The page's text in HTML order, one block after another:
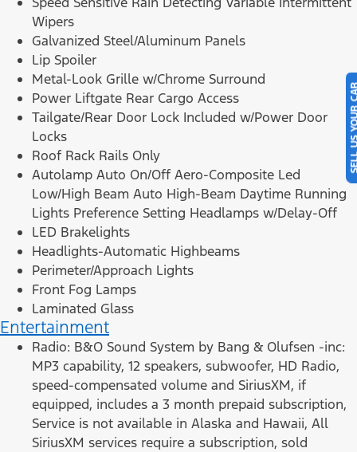
Wipers
Galvanized Steel/Aluminum Panels
Lip Spoiler
Metal-Look Grille w/Chrome Surround
Power Liftgate Rear Cargo Access
Tailgate/Rear Door Lock Included w/Power Door
Locks
Roof Rack Rails Only
Autolamp Auto On/Off Aero-Composite Led
Low/High Beam Auto High-Beam Daytime Running
Lights Preference Setting Headlamps w/Delay-Off
LED Brakelights
Headlights-Automatic Highbeams
Perimeter/Approach Lights
Front Fog Lamps
Laminated Glass
Entertainment
Radio: B&O Sound System by Bang & Olufsen -inc:
MP3 capability, 12 speakers, subwoofer, HD Radio,
speed-compensated volume and SiriusXM, if
equipped, includes a 3 month prepaid subscription,
Service is not available in Alaska and Hawaii, All
SiriusXM services require a subscription, sold
SELL